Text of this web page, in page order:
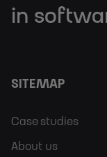
in
SITEMAP
Footer
Sitemap
Case studies
About us